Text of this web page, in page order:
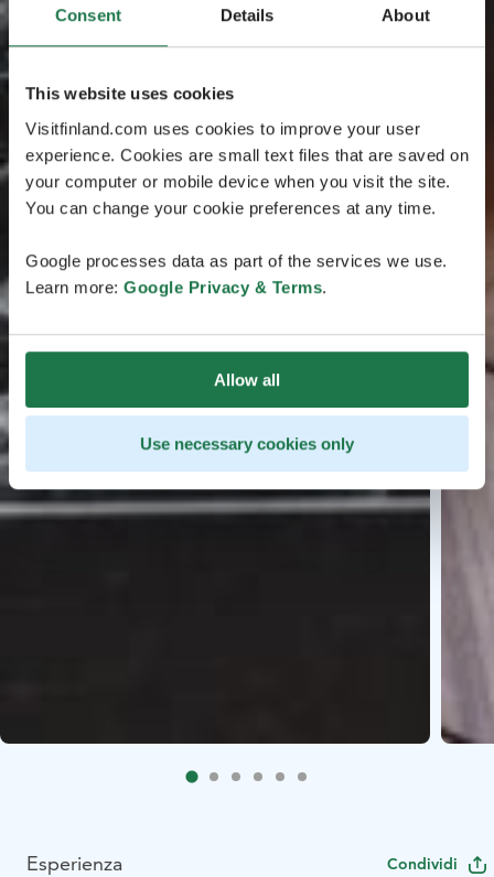
Consent Details About
This website uses cookies
Visitfinland.com uses cookies to improve your user
experience. Cookies are small text files that are saved on
your computer or mobile device when you visit the site.
You can change your cookie preferences at any time.
Google processes data as part of the services we use.
Learn more: Google Privacy & Terms.
Allow all
Use necessary cookies only
Esperienza Condividi